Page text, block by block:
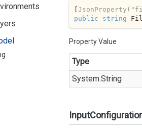
[JsonProperty(
public
string
Property Value
Type
System.String